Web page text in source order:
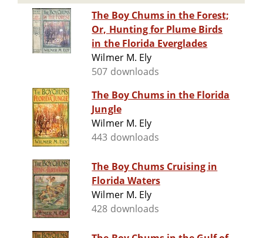
The Boy Chums in the Forest;
Or, Hunting for Plume Birds
in the Florida Everglades
Wilmer M. Ely
507 downloads
The Boy Chums in the Florida
Jungle
Wilmer M. Ely
443 downloads
The Boy Chums Cruising in
Florida Waters
Wilmer M. Ely
428 downloads